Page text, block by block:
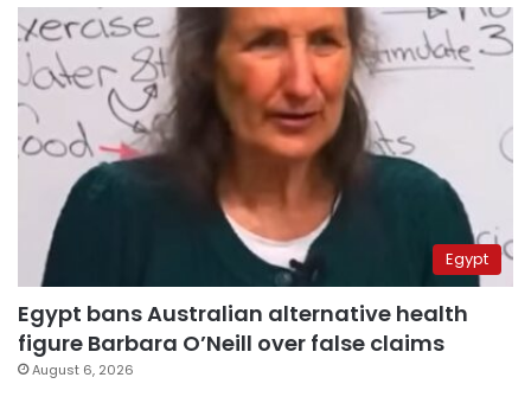
Egypt
Egypt bans Australian alternative health
figure Barbara O’Neill over false claims
August 6, 2026